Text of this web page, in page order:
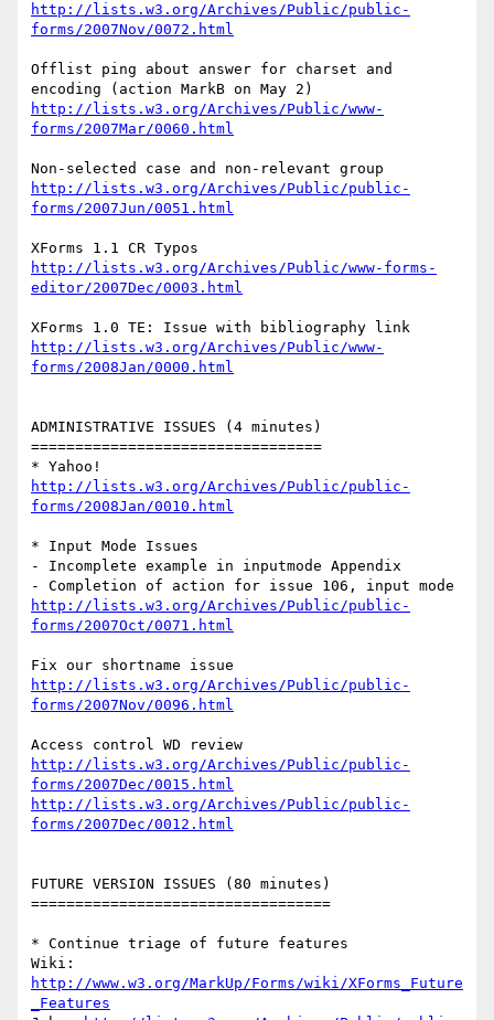
http://lists.w3.org/Archives/Public/public-
forms/2007Nov/0072.html
Offlist ping about answer for charset and
http://lists.w3.org/Archives/Public/www-
forms/2007Mar/0060.html
http://lists.w3.org/Archives/Public/public-
forms/2007Jun/0051.html
http://lists.w3.org/Archives/Public/www-forms-
editor/2007Dec/0003.html
http://lists.w3.org/Archives/Public/www-
forms/2008Jan/0000.html
ADMINISTRATIVE ISSUES (4 minutes)
=================================
http://lists.w3.org/Archives/Public/public-
forms/2008Jan/0010.html
* Input Mode Issues
- Incomplete example in inputmode Appendix
http://lists.w3.org/Archives/Public/public-
forms/2007Oct/0071.html
http://lists.w3.org/Archives/Public/public-
forms/2007Nov/0096.html
http://lists.w3.org/Archives/Public/public-
forms/2007Dec/0015.html
http://lists.w3.org/Archives/Public/public-
forms/2007Dec/0012.html
FUTURE VERSION ISSUES (80 minutes)
==================================
* Continue triage of future features
http://www.w3.org/MarkUp/Forms/wiki/XForms_Future
_Features